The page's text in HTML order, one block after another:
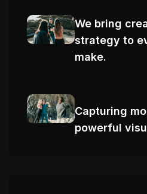
We bring
strategy to
make.
Capturing
powerful